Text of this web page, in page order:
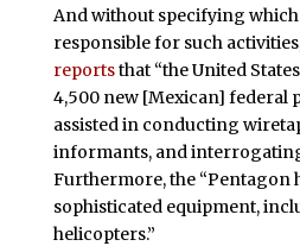
And without specifying
responsible for such
reportsthat “the United
4,500 new [Mexican] federal
assisted in conducting
informants, and interrogating
Furthermore, the “Pentagon
sophisticated equipment,
helicopters.”